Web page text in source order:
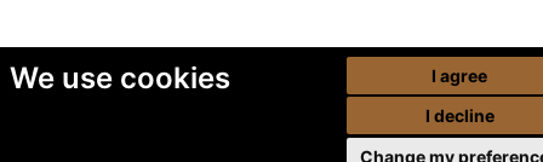
We use cookies
I agree
I decline
Change my